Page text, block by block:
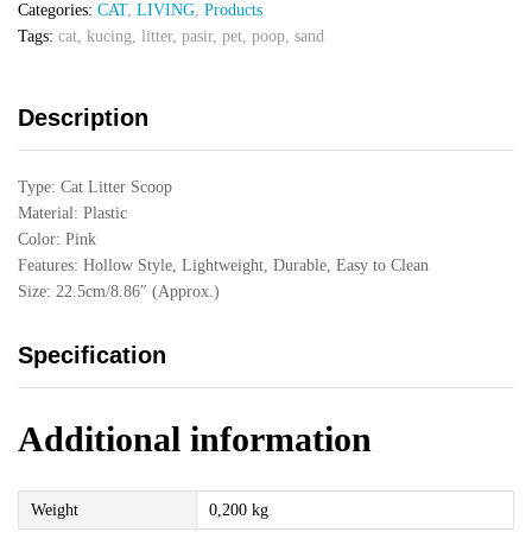
Categories: CAT, LIVING, Products
Tags: cat, kucing, litter, pasir, pet, poop, sand
Description
Type: Cat Litter Scoop
Material: Plastic
Color: Pink
Features: Hollow Style, Lightweight, Durable, Easy to Clean
Size: 22.5cm/8.86″ (Approx.)
Specification
Additional information
Weight 0,200 kg